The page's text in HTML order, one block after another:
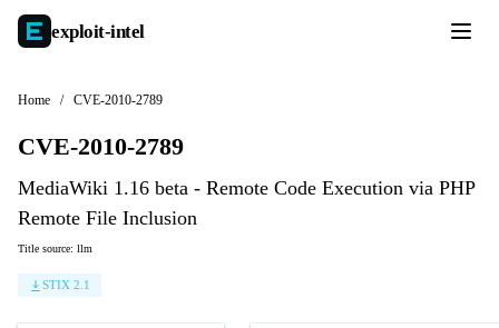
exploit-intel
Home / CVE-2010-2789
CVE-2010-2789
MediaWiki 1.16 beta - Remote Code Execution via PHP
Remote File Inclusion
Title source: llm
STIX 2.1